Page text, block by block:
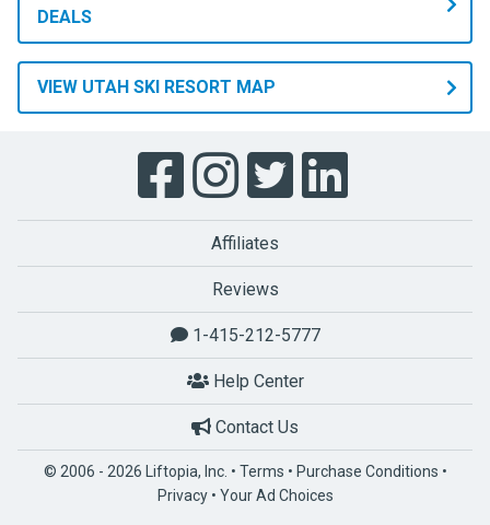
DEALS
VIEW UTAH SKI RESORT MAP
Affiliates
Reviews
1-415-212-5777
Help Center
Contact Us
© 2006 - 2026 Liftopia, Inc. • Terms • Purchase Conditions •
Privacy• Your Ad Choices